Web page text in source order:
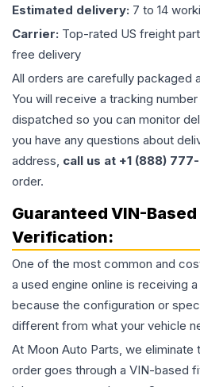
Estimated delivery: 7 to 14
Carrier: Top-rated US freight
free delivery
All orders are carefully packaged
You will receive a tracking
dispatched so you can monitor
you have any questions about
address, call us at +1 (888)
order.
Guaranteed VIN-
Verification:
One of the most common and
a used engine online is receiving
because the configuration or
different from what your vehicle
At Moon Auto Parts, we eliminate
order goes through a VIN-based